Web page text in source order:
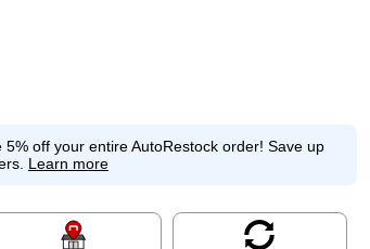
off your entire AutoRestock order! Save up
Learn more